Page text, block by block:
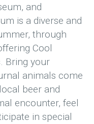
and
is a diverse and
through
Cool
Bring your
animals come
beer and
encounter, feel
in special